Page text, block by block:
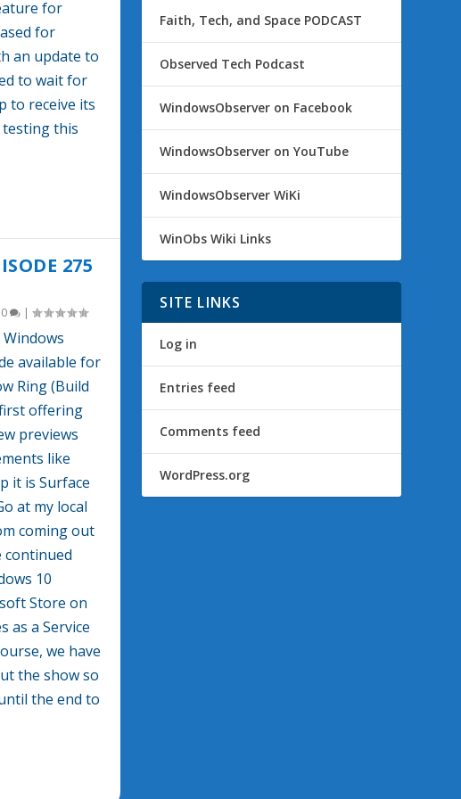
for
for
an update to
to wait for
to receive its
this
275
0 |
available for
Ring (Build
first offering
previews
like
it is Surface
at my local
coming out
continued
10
Store on
as a Service
we have
the show so
the end to
Faith, Tech, and Space PODCAST
Observed Tech Podcast
WindowsObserver on Facebook
WindowsObserver on YouTube
WindowsObserver WiKi
WinObs Wiki Links
SITE LINKS
Log in
Entries feed
Comments feed
WordPress.org